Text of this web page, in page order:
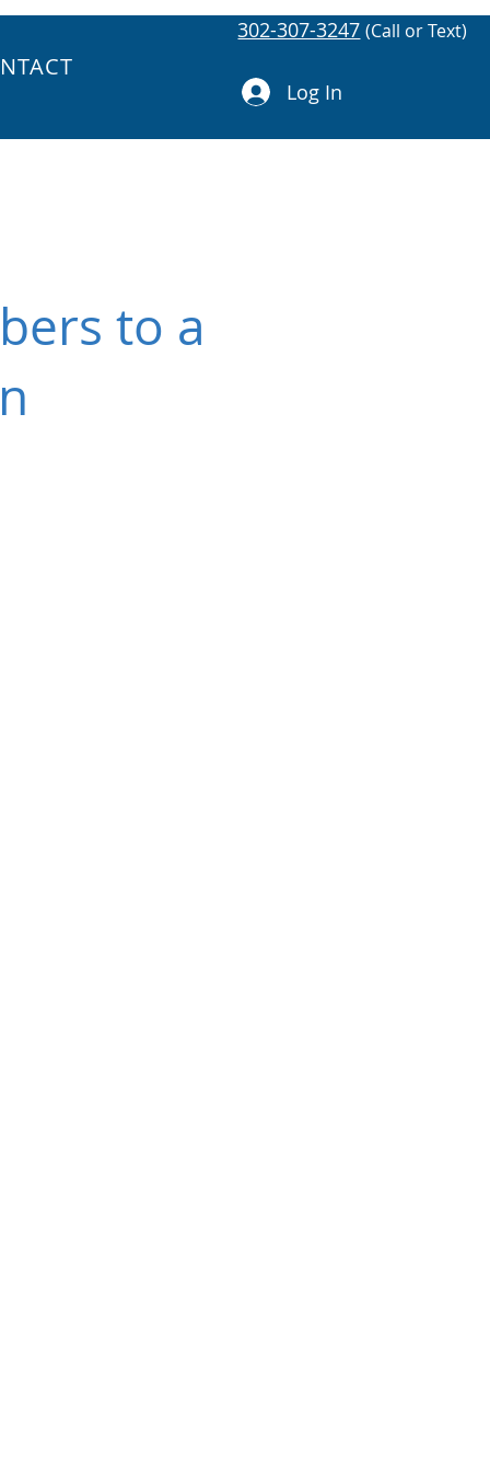
302-307-3247 (Call or Text)
Log In
to a